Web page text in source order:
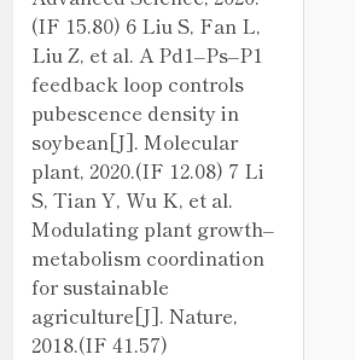
(IF 15.80) 6 Liu S, Fan L,
Liu Z, et al. A Pd1–Ps–P1
feedback loop controls
pubescence density in
soybean[J]. Molecular
plant, 2020.(IF 12.08) 7 Li
S, Tian Y, Wu K, et al.
Modulating plant growth–
metabolism coordination
for sustainable
agriculture[J]. Nature,
2018.(IF 41.57)